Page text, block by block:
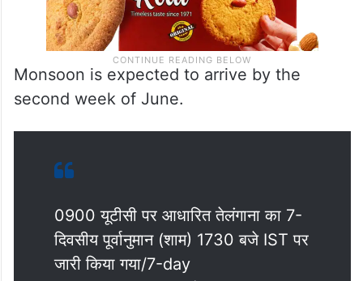
Monsoon is expected to arrive by the
second week of June.
0900 यूटीसी पर आधारित तेलंगाना का 7-
दिवसीय पूर्वानुमान (शाम) 1730 बजे IST पर
जारी किया गया/7-day